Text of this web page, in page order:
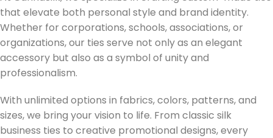
that elevate both personal style and brand identity.
Whether for corporations, schools, associations, or
organizations, our ties serve not only as an elegant
accessory but also as a symbol of unity and
professionalism.
With unlimited options in fabrics, colors, patterns, and
sizes, we bring your vision to life. From classic silk
business ties to creative promotional designs, every